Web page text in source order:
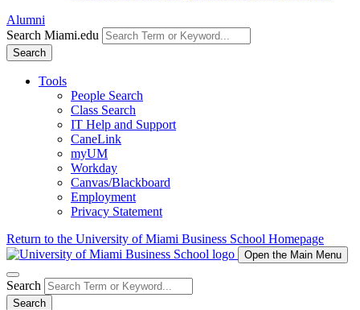
Alumni
Search Miami.edu
Search
Tools
People Search
Class Search
IT Help and Support
CaneLink
myUM
Workday
Canvas/Blackboard
Employment
Privacy Statement
Return to the University of Miami Business School Homepage
Open the Main Menu
Search
Search